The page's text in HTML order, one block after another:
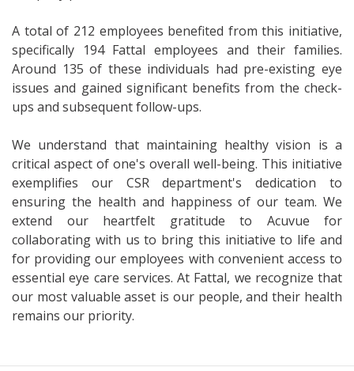
A total of 212 employees benefited from this initiative,
specifically 194 Fattal employees and their families.
Around 135 of these individuals had pre-existing eye
issues and gained significant benefits from the check-
ups and subsequent follow-ups.
We understand that maintaining healthy vision is a
critical aspect of one's overall well-being. This initiative
exemplifies our CSR department's dedication to
ensuring the health and happiness of our team. We
extend our heartfelt gratitude to Acuvue for
collaborating with us to bring this initiative to life and
for providing our employees with convenient access to
essential eye care services. At Fattal, we recognize that
our most valuable asset is our people, and their health
remains our priority.